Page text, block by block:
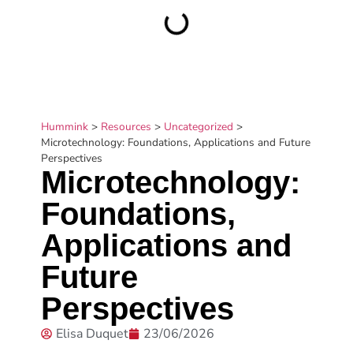
Hummink > Resources > Uncategorized >
Microtechnology: Foundations, Applications and Future
Perspectives
Microtechnology:
Foundations,
Applications and
Future
Perspectives
Elisa Duquet
23/06/2026